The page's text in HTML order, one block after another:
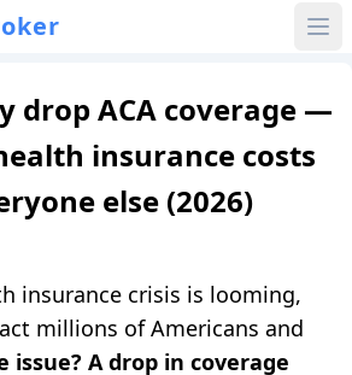
drop ACA coverage —
insurance costs
else (2026)
insurance crisis is looming,
millions of Americans and
issue? A drop in coverage